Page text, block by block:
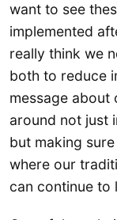
want to see
implemented
really think we
both to reduce
message about
around not just
but making
where our
can continue to